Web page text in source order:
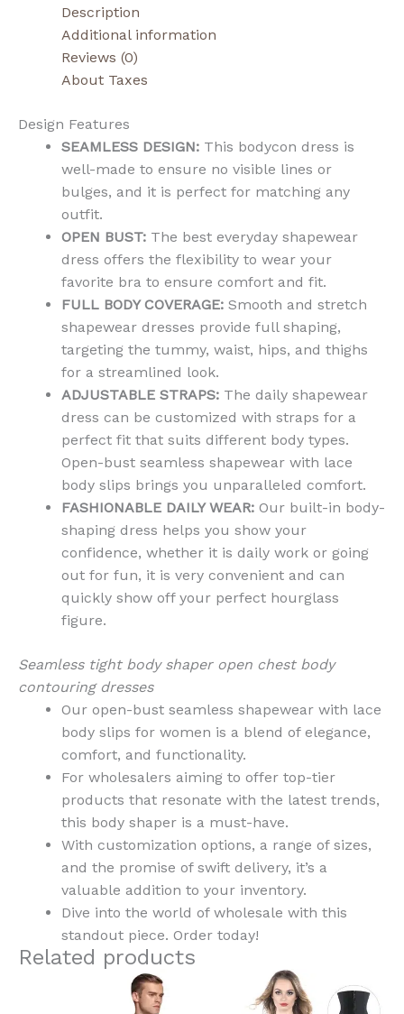
Description
Additional information
Reviews (0)
About Taxes
Design Features
SEAMLESS DESIGN: This bodycon dress is
well-made to ensure no visible lines or
bulges, and it is perfect for matching any
outfit.
OPEN BUST: The best everyday shapewear
dress offers the flexibility to wear your
favorite bra to ensure comfort and fit.
FULL BODY COVERAGE: Smooth and stretch
shapewear dresses provide full shaping,
targeting the tummy, waist, hips, and thighs
for a streamlined look.
ADJUSTABLE STRAPS: The daily shapewear
dress can be customized with straps for a
perfect fit that suits different body types.
Open-bust seamless shapewear with lace
body slips brings you unparalleled comfort.
FASHIONABLE DAILY WEAR: Our built-in body-
shaping dress helps you show your
confidence, whether it is daily work or going
out for fun, it is very convenient and can
quickly show off your perfect hourglass
figure.
Seamless tight body shaper open chest body
contouring dresses
Our open-bust seamless shapewear with lace
body slips for women is a blend of elegance,
comfort, and functionality.
For wholesalers aiming to offer top-tier
products that resonate with the latest trends,
this body shaper is a must-have.
With customization options, a range of sizes,
and the promise of swift delivery, it’s a
valuable addition to your inventory.
Dive into the world of wholesale with this
standout piece. Order today!
Related products
This
product
This
product